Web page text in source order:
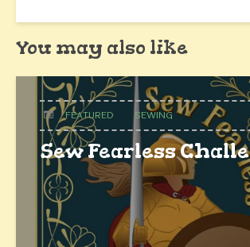
You may also like
FEATURED SEWING
Sew Fearless